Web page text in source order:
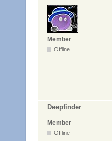
Member
Offline
Deepfinder
Member
Offline